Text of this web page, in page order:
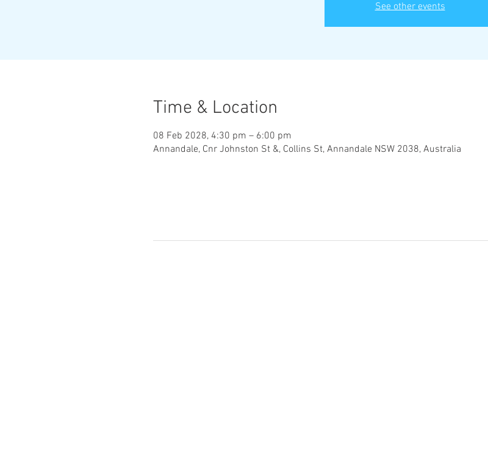
See other events
Time & Location
08 Feb 2028, 4:30 pm – 6:00 pm
Annandale, Cnr Johnston St &, Collins St, Annandale NSW 2038, Australia